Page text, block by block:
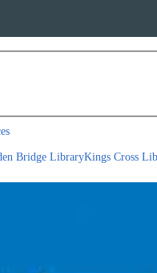
Bridge LibraryKings Cross